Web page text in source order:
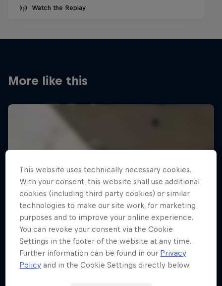
Watch the Replay
More like this
This website uses technically necessary cookies.
With your consent, this website shall use additional
cookies (including third party cookies) or similar
technologies to make our site work, for marketing
purposes and to improve your online experience.
You can revoke your consent via the Cookie
Settings in the footer of the website at any time.
Further information can be found in our Privacy
Policy and in the Cookie Settings directly below.